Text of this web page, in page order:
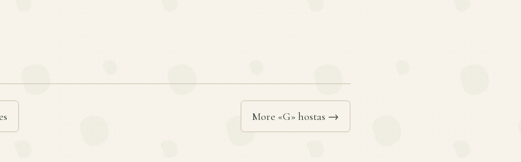
More «G» hostas →